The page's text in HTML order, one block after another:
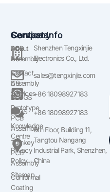
Company
About
US
Contact
US
BLOGS
FAQS
Knowledge
Centre
Privacy
Policy
Sitemap
Services
PCB
Assembly
SMT
Assembly
Services
Prototype
PCB
Assembly
Turnkey
PCB
Assembly
Conformal
Coating
Contact Info
Shenzhen Tengxinjie
Electronics Co., Ltd.
sales@tengxinjie.com
+86 18098927183
+86 18098927183
6th Floor, Building 11,
Tangtou Nangang
Industrial Park, Shenzhen,
China